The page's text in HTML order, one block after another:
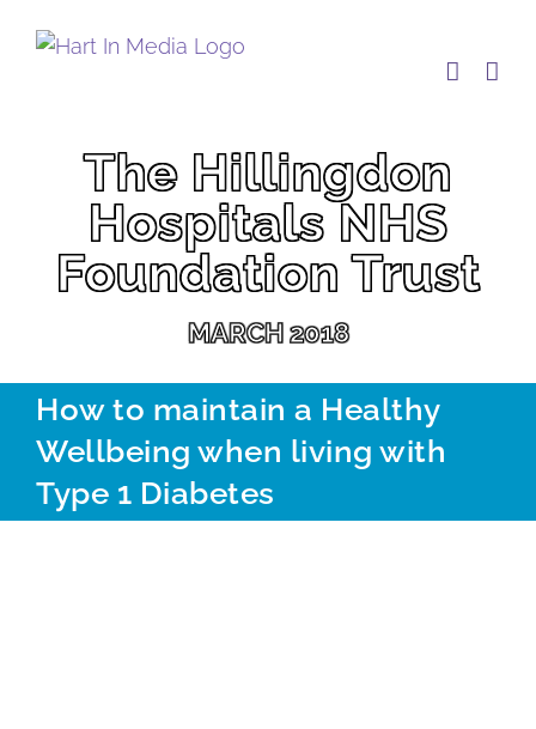
The Hillingdon
Hospitals NHS
Foundation Trust
MARCH 2018
How to maintain a Healthy
Wellbeing when living with
Type 1 Diabetes